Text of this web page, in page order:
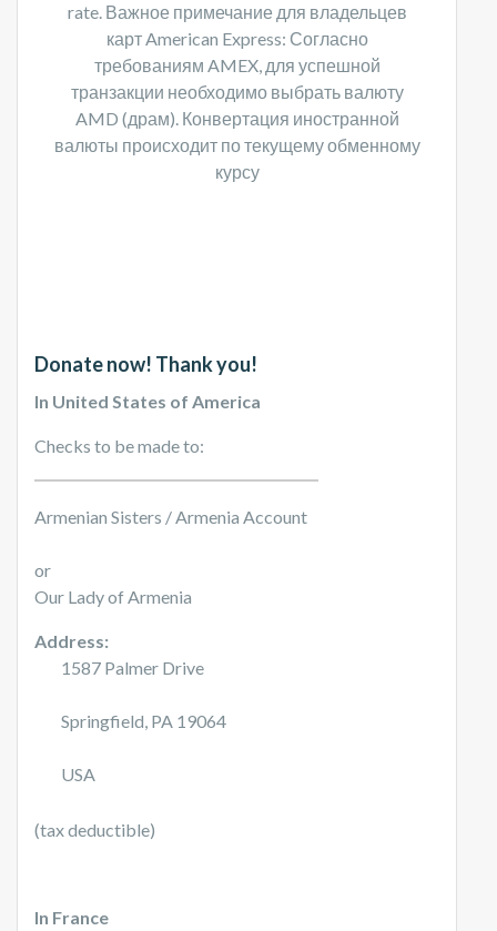
rate. Важное примечание для владельцев
карт American Express: Согласно
требованиям AMEX, для успешной
транзакции необходимо выбрать валюту
AMD (драм). Конвертация иностранной
валюты происходит по текущему обменному
курсу​
Donate now! Thank you!
In United States of America
Checks to be made to:
Armenian Sisters / Armenia Account
or
Our Lady of Armenia
Address:
1587 Palmer Drive
Springfield, PA 19064
USA
(tax deductible)
In France